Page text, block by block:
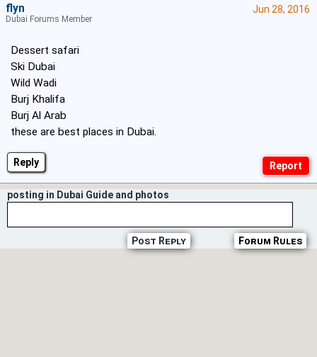
Reply
Jun 28, 2016
Dessert safari
Ski Dubai
Wild Wadi
Burj Khalifa
Burj Al Arab
these are best places in Dubai.
flyn
Dubai Forums Member
posting in Dubai Guide and photos
Forum Rules
Post Reply